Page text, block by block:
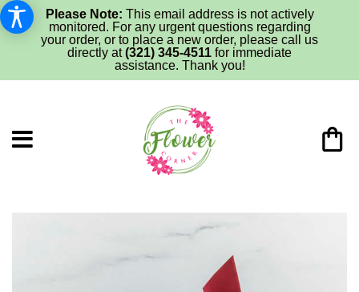
Please Note: This email address is not actively
monitored. For any urgent questions regarding
your order, or to place a new order, please call us
directly at(321) 345-4511 for immediate
assistance. Thank you!